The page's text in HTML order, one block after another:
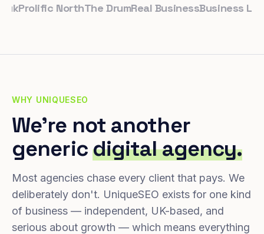
NorthThe DrumReal BusinessBusiness Leader
WHY UNIQUESEO
We're not another
genericdigital agency.
Most agencies chase every client that pays. We
deliberately don't. UniqueSEO exists for one kind
of business — independent, UK-based, and
serious about growth — which means everything